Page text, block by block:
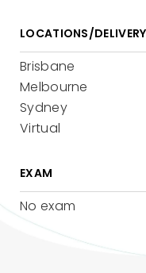
LOCATIONS/
Brisbane
Melbourne
Sydney
Virtual
EXAM
No exam